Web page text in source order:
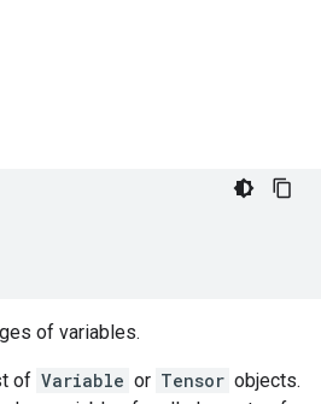
of variables.
of Variable or Tensor objects.